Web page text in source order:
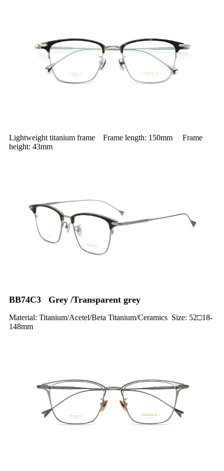
Lightweight titanium frame Frame length: 150mm Frame
height: 43mm
BB74C3 Grey /Transparent grey
Material: Titanium/Acetel/Beta Titanium/Ceramics Size: 52□18-
148mm